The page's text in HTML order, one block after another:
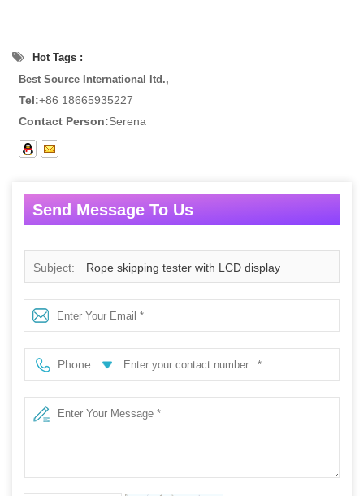
Hot Tags :
Best Source International ltd.,
Tel:+86 18665935227
Contact Person:Serena
Send Message To Us
Subject: Rope skipping tester with LCD display
Phone